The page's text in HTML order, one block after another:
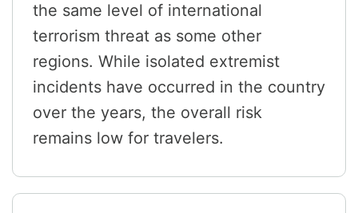
the same level of international
terrorism threat as some other
regions. While isolated extremist
incidents have occurred in the country
over the years, the overall risk
remains low for travelers.